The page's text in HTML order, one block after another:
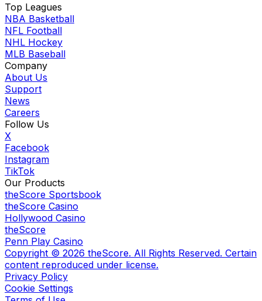
Top Leagues
NBA Basketball
NFL Football
NHL Hockey
MLB Baseball
Company
About Us
Support
News
Careers
Follow Us
X
Facebook
Instagram
TikTok
Our Products
theScore Sportsbook
theScore Casino
Hollywood Casino
theScore
Penn Play Casino
Copyright © 2026 theScore. All Rights Reserved. Certain
content reproduced under license.
Privacy Policy
Cookie Settings